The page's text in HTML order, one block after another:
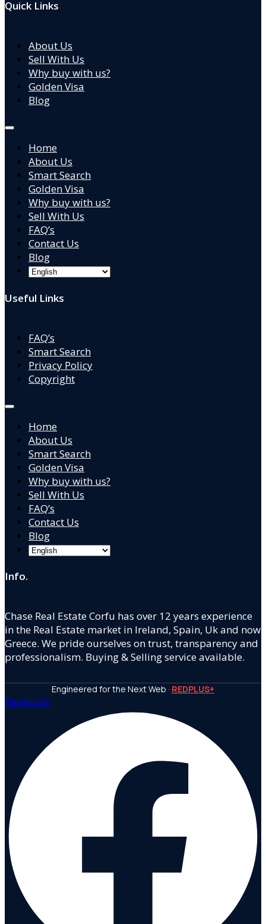
Quick Links
About Us
Sell With Us
Why buy with us?
Golden Visa
Blog
Home
About Us
Smart Search
Golden Visa
Why buy with us?
Sell With Us
FAQ’s
Contact Us
Blog
Useful Links
FAQ’s
Smart Search
Privacy Policy
Copyright
Home
About Us
Smart Search
Golden Visa
Why buy with us?
Sell With Us
FAQ’s
Contact Us
Blog
Info.
Chase Real Estate Corfu has over 12 years experience
in the Real Estate market in Ireland, Spain, Uk and now
Greece. We pride ourselves on trust, transparency and
professionalism. Buying & Selling service available.
Engineered for the Next Web · REDPLUS+
Facebook